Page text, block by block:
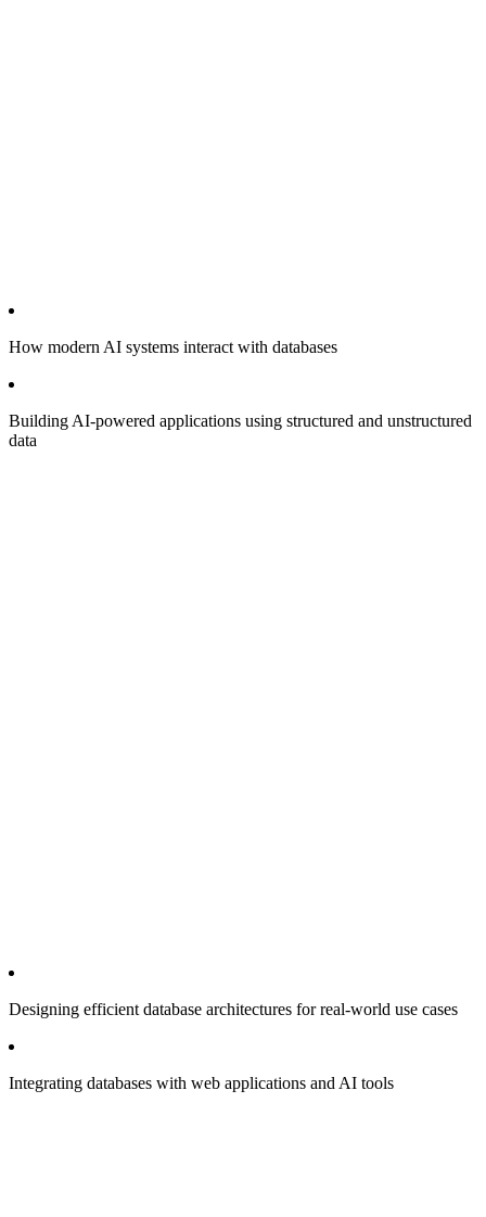
How modern AI systems interact with databases
Building AI-powered applications using structured and unstructured
data
Designing efficient database architectures for real-world use cases
Integrating databases with web applications and AI tools